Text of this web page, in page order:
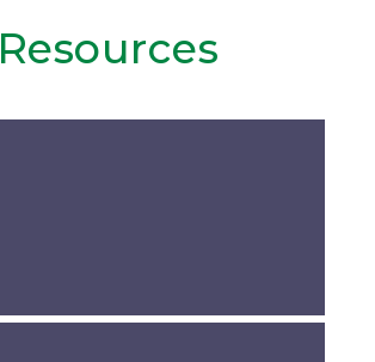
Resources